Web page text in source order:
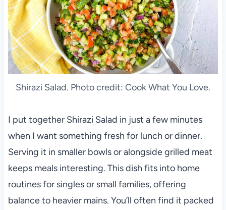
Shirazi Salad. Photo credit: Cook What You Love.
I put together Shirazi Salad in just a few minutes
when I want something fresh for lunch or dinner.
Serving it in smaller bowls or alongside grilled meat
keeps meals interesting. This dish fits into home
routines for singles or small families, offering
balance to heavier mains. You’ll often find it packed